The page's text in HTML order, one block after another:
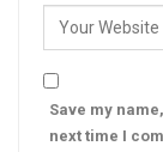
Save my
next time I